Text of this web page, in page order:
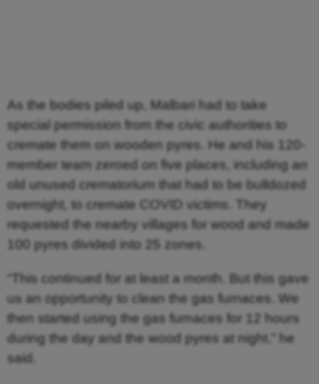
As the bodies piled up, Malbari had to take
special permission from the civic authorities to
cremate them on wooden pyres. He and his 120-
member team zeroed on five places, including an
old unused crematorium that had to be bulldozed
overnight, to cremate COVID victims. They
requested the nearby villages for wood and made
100 pyres divided into 25 zones.
“This continued for at least a month. But this gave
us an opportunity to clean the gas furnaces. We
then started using the gas furnaces for 12 hours
during the day and the wood pyres at night,” he
said.